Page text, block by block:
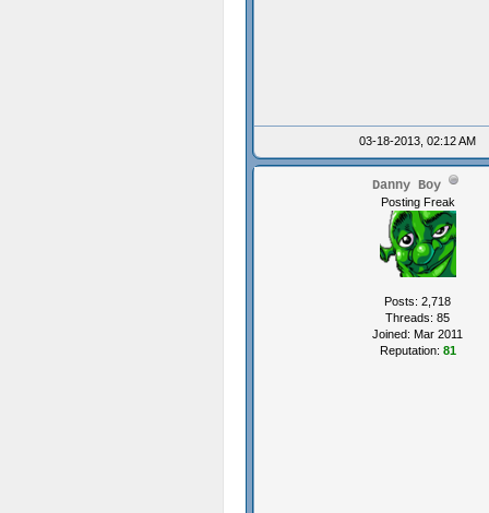
03-18-2013, 02:12 AM
Danny Boy
Posting Freak
Posts: 2,718
Threads: 85
Joined: Mar 2011
Reputation: 81